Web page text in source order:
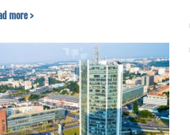
more >